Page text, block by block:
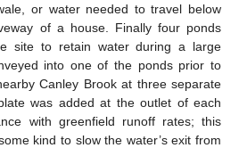
or water needed to travel below
of a house. Finally four ponds
site to retain water during a large
into one of the ponds prior to
Canley Brook at three separate
was added at the outlet of each
with greenfield runoff rates; this
kind to slow the water’s exit from